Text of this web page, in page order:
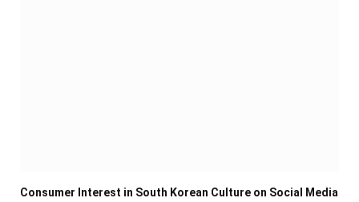
Consumer Interest in South Korean Culture on Social Media